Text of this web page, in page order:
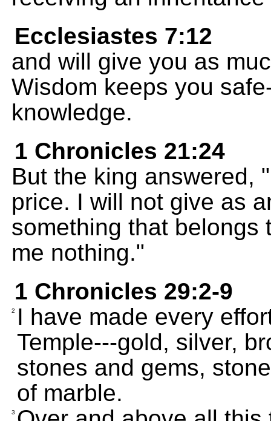
Ecclesiastes 7:12
and will give you as
Wisdom keeps you
knowledge.
1 Chronicles 21:24
But the king answered,
price. I will not give as
something that belongs
me nothing."
1 Chronicles 29:2-9
2
I have made every
Temple---gold, silver,
stones and gems,
of marble.
3